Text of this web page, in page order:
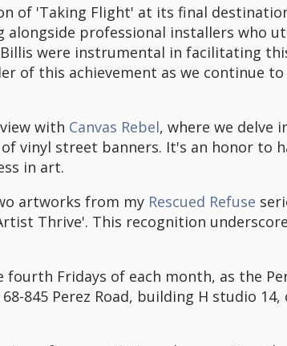
of 'Taking Flight' at its final
alongside professional installers who
were instrumental in facilitating
of this achievement as we continue
with Canvas Rebel, where we delve
vinyl street banners. It's an honor to
in art.
artworks from my Rescued Refuse
Thrive'. This recognition
Fridays of each month, as the
845 Perez Road, building H studio